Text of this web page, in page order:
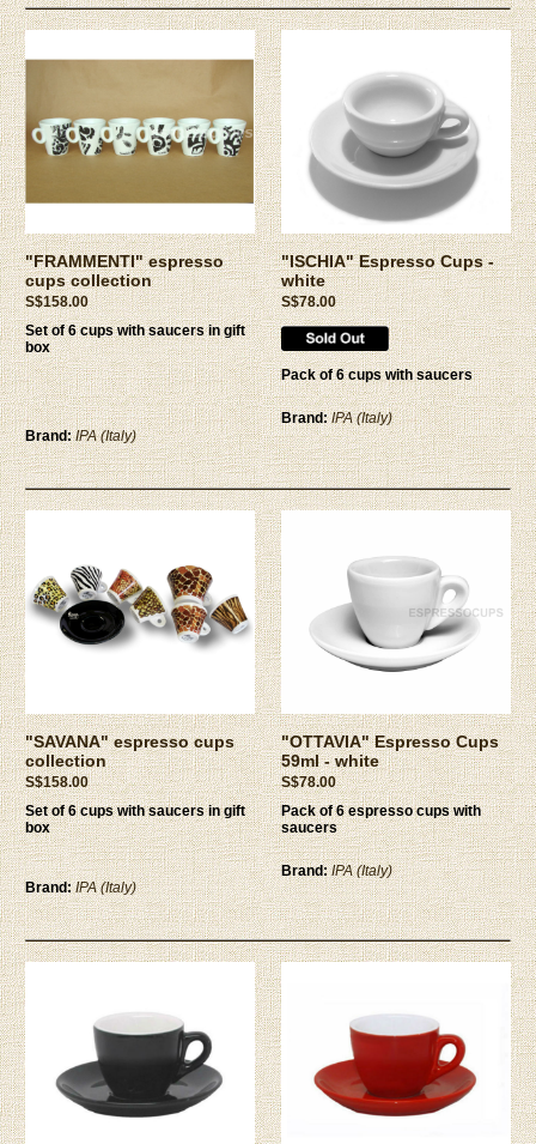
"FRAMMENTI" espresso
cups collection
S$158.00
Set of 6 cups with saucers in gift
box
Brand:IPA (Italy)
"ISCHIA" Espresso Cups -
white
S$78.00
Pack of 6 cups with saucers
Brand:IPA (Italy)
"SAVANA" espresso cups
collection
S$158.00
Set of 6 cups with saucers in gift
box
Brand:IPA (Italy)
"OTTAVIA" Espresso Cups
59ml - white
S$78.00
Pack of 6 espresso cups with
saucers
Brand:IPA (Italy)